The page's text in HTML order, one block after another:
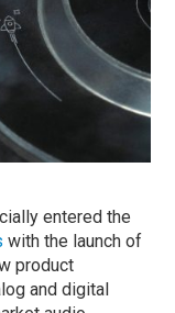
entered the
with the launch of
product
and digital